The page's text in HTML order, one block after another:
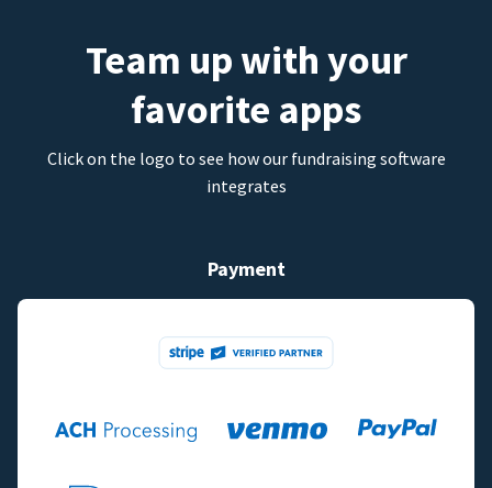
Team up with your
favorite apps
Click on the logo to see how our fundraising software
integrates
Payment